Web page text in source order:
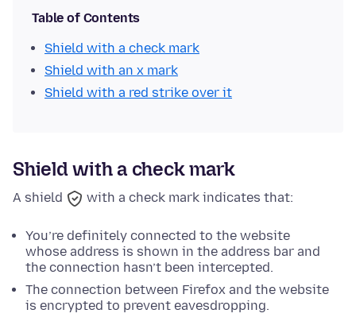
Table of Contents
Shield with a check mark
Shield with an x mark
Shield with a red strike over it
Shield with a check mark
A shield with a check mark indicates that:
You’re definitely connected to the website
whose address is shown in the address bar and
the connection hasn’t been intercepted.
The connection between Firefox and the website
is encrypted to prevent eavesdropping.